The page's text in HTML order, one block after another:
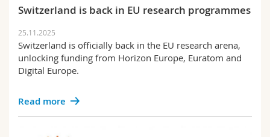
Science and Medicine
Interfaculty
Employees
PhD students
Webmail
Course catalogue
MyUnifr
Support
Unifr
Switzerland is back in EU research programmes
25.11.2025
Switzerland is officially back in the EU research arena,
unlocking funding from Horizon Europe, Euratom and
Digital Europe.
Read more